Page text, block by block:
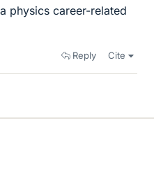
physics career-related
Reply Cite